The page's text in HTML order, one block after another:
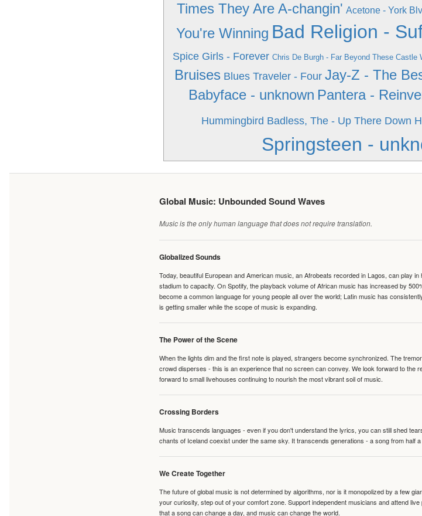
Times They Are A-changin' Acetone - York
You're Winning Bad Religion -
Spice Girls - Forever Chris De Burgh - Far Beyond These Castle
Bruises Blues Traveler - Four Jay-Z - The
Babyface - unknown Pantera -
Hummingbird Badless, The - Up There Down
Springsteen -
Global Music: Unbounded Sound Waves
Music is the only human language that does not require translation.
Globalized Sounds
Today, beautiful European and American music, an Afrobeats recorded in Lagos, can play
stadium to capacity. On Spotify, the playback volume of African music has increased by
become a common language for young people all over the world; Latin music has
is getting smaller while the scope of music is expanding.
The Power of the Scene
When the lights dim and the first note is played, strangers become synchronized. The
crowd disperses - this is an experience that no screen can convey. We look forward to the
forward to small livehouses continuing to nourish the most vibrant soil of music.
Crossing Borders
Music transcends languages - even if you don't understand the lyrics, you can still shed
chants of Iceland coexist under the same sky. It transcends generations - a song from half
We Create Together
The future of global music is not determined by algorithms, nor is it monopolized by a few
your curiosity, step out of your comfort zone. Support independent musicians and attend
that a song can change a day, and music can change the world.